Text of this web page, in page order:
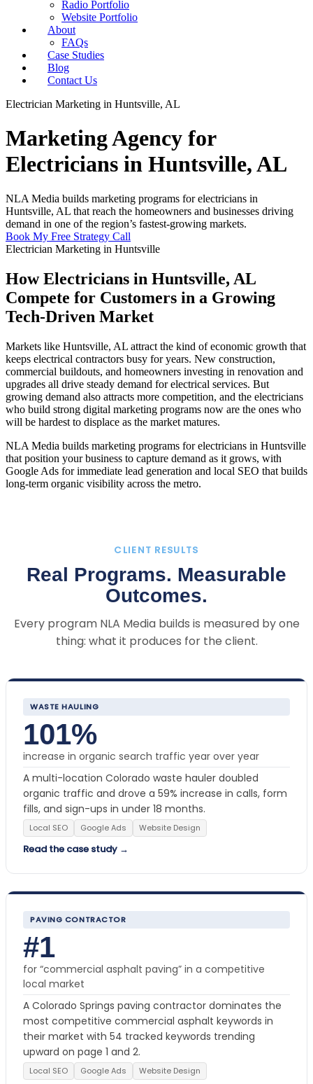
Radio Portfolio
Website Portfolio
About
FAQs
Case Studies
Blog
Contact Us
Electrician Marketing in Huntsville, AL
Marketing Agency for
Electricians in Huntsville, AL
NLA Media builds marketing programs for electricians in
Huntsville, AL that reach the homeowners and businesses driving
demand in one of the region’s fastest-growing markets.
Book My Free Strategy Call
Electrician Marketing in Huntsville
How Electricians in Huntsville, AL
Compete for Customers in a Growing
Tech-Driven Market
Markets like Huntsville, AL attract the kind of economic growth that
keeps electrical contractors busy for years. New construction,
commercial buildouts, and homeowners investing in renovation and
upgrades all drive steady demand for electrical services. But
growing demand also attracts more competition, and the electricians
who build strong digital marketing programs now are the ones who
will be hardest to displace as the market matures.
NLA Media builds marketing programs for electricians in Huntsville
that position your business to capture demand as it grows, with
Google Ads for immediate lead generation and local SEO that builds
long-term organic visibility across the metro.
CLIENT RESULTS
Real Programs. Measurable
Outcomes.
Every program NLA Media builds is measured by one
thing: what it produces for the client.
WASTE HAULING
101%
increase in organic search traffic year over year
A multi-location Colorado waste hauler doubled
organic traffic and drove a 59% increase in calls, form
fills, and sign-ups in under 18 months.
Local SEO Google Ads Website Design
Read the case study →
PAVING CONTRACTOR
#1
for “commercial asphalt paving” in a competitive
local market
A Colorado Springs paving contractor dominates the
most competitive commercial asphalt keywords in
their market with 54 tracked keywords trending
upward on page 1 and 2.
Local SEO Google Ads Website Design